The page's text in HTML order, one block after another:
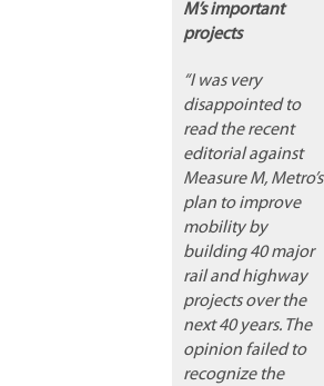
M’s important
projects
“I was very
disappointed to
read the recent
editorial against
Measure M, Metro’s
plan to improve
mobility by
building 40 major
rail and highway
projects over the
next 40 years. The
opinion failed to
recognize the